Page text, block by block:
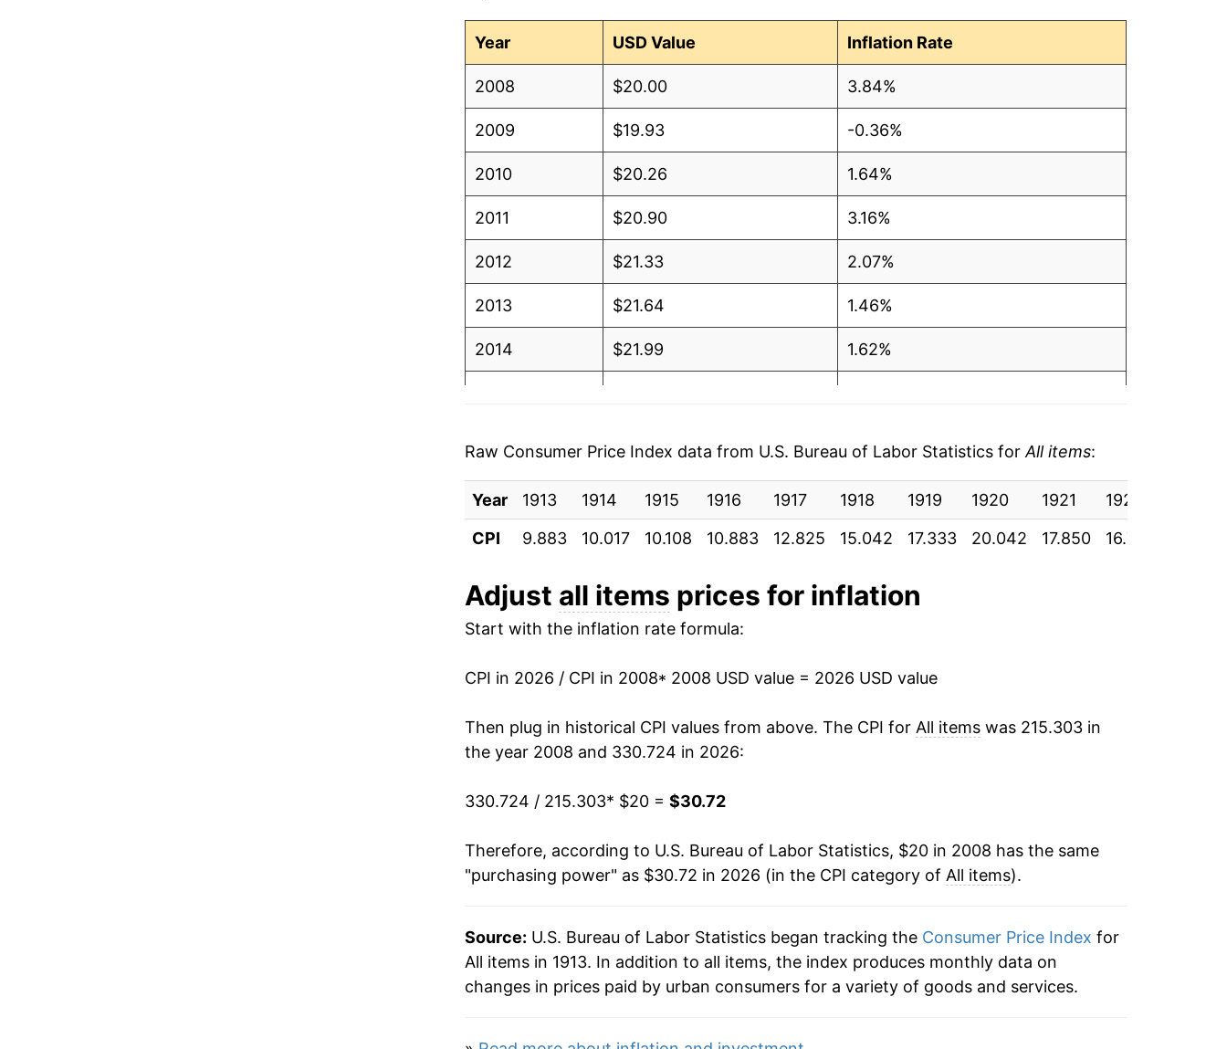
Year USD Value Inflation Rate
2008 $20.00 3.84%
2009 $19.93 -0.36%
2010 $20.26 1.64%
2011 $20.90 3.16%
2012 $21.33 2.07%
2013 $21.64 1.46%
2014 $21.99 1.62%
2017 $22.77 2.13%
2018 $23.33 2.44%
2020 $24.04 1.23%
$28.30
2026 $30.72 2.65%*
* Not final. See inflation summary
for latest details.
** Extended periods of 0% inflation usually indicate incomplete underlying data. This
can manifest as a sharp increase in inflation later on.
Raw Consumer Price Index data from U.S. Bureau of Labor Statistics for All items:
Year 1913 1914 1915 1916 1917 1918 1919 1920 1921 1922
CPI
9.883 10.017 10.108 10.883 12.825 15.042 17.333 20.042 17.850 16.750
Adjust all items prices for inflation
Start with the inflation rate formula:
CPI in 2026 / CPI in 2008* 2008 USD value = 2026 USD value
Then plug in historical CPI values from above. The CPI for All itemswas 215.303 in
the year 2008 and 330.724 in 2026:
330.724 / 215.303* $20 = $30.72
Therefore, according to U.S. Bureau of Labor Statistics, $20 in 2008 has the same
"purchasing power" as $30.72 in 2026 (in the CPI category of All items).
Source: U.S. Bureau of Labor Statistics began tracking the Consumer Price Index for
All items in 1913. In addition to all items, the index produces monthly data on
changes in prices paid by urban consumers for a variety of goods and services.